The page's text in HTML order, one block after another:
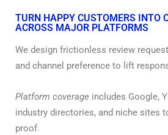
TURN HAPPY CUSTOMERS INTO
ACROSS MAJOR PLATFORMS
We design frictionless review
and channel preference to lift
Platform coverage includes Google,
industry directories, and niche sites
proof.